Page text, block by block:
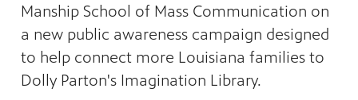
Manship School of Mass Communication on
a new public awareness campaign designed
to help connect more Louisiana families to
Dolly Parton's Imagination Library.